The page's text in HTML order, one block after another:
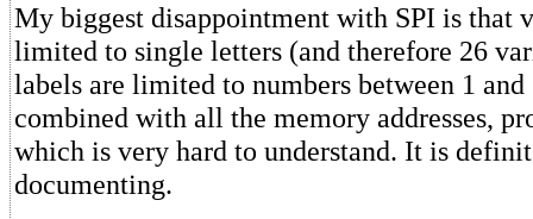
My biggest disappointment with SPI is that
limited to single letters (and therefore 26
labels are limited to numbers between 1
combined with all the memory addresses,
which is very hard to understand. It is
documenting.